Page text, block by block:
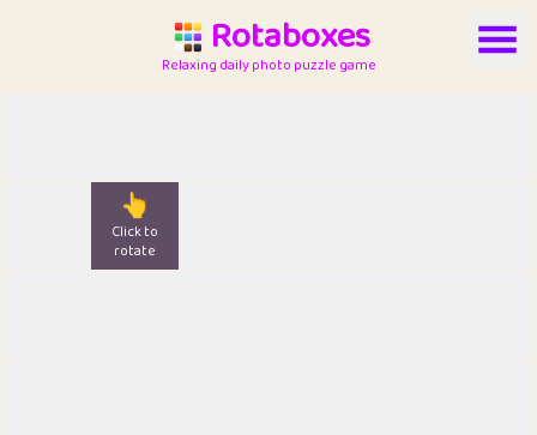
Rotaboxes
Relaxing daily photo puzzle game
👆
Click to
rotate